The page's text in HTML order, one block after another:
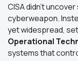
CISA didn't
cyberweapon.
yet widespread,
Operational
systems that